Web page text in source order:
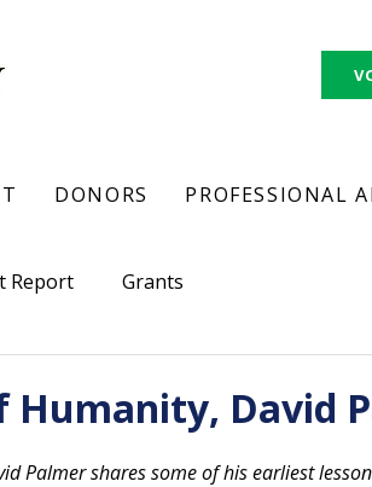
DONORS PROFESSIONAL
Report Grants
Humanity, David
Palmer shares some of his earliest